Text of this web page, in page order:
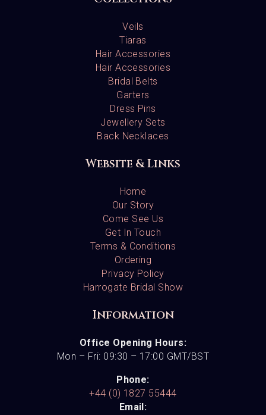
Veils
Tiaras
Hair Accessories
Hair Accessories
Bridal Belts
Garters
Dress Pins
Jewellery Sets
Back Necklaces
Website & Links
Home
Our Story
Come See Us
Get In Touch
Terms & Conditions
Ordering
Privacy Policy
Harrogate Bridal Show
Information
Office Opening Hours:
Mon – Fri: 09:30 – 17:00 GMT/BST
Phone:
+44 (0) 1827 55444
Email: